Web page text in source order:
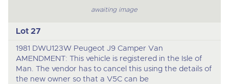
awaiting image
Lot 27
1981 DWU123W Peugeot J9 Camper Van
AMENDMENT: This vehicle is registered in the Isle of
Man. The vendor has to cancel this using the details of
the new owner so that a V5C can be